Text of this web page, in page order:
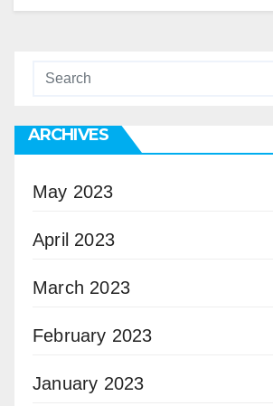
ARCHIVES
May 2023
April 2023
March 2023
February 2023
January 2023